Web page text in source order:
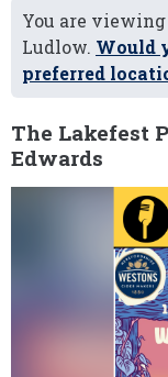
You are
Ludlow. Would
preferred
The Lakefest
Edwards